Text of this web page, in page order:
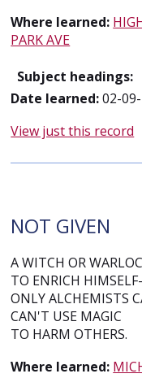
Where learned:
PARK AVE
Subject headings:
Date learned:02-
View just this record
NOT GIVEN
A WITCH OR
TO ENRICH
ONLY ALCHEMISTS
CAN'T USE MAGIC
TO HARM OTHERS.
Where learned: